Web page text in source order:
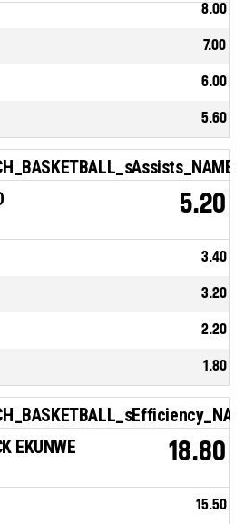
8.00
7.00
6.00
5.60
5.20
3.40
3.20
2.20
1.80
EKUNWE
18.80
15.50